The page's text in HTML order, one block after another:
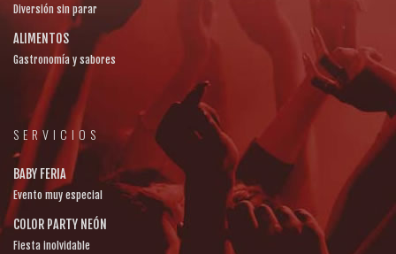
Diversión sin parar
ALIMENTOS
Gastronomía y sabores
SERVICIOS
BABY FERIA
Evento muy especial
COLOR PARTY NEÓN
Fiesta inolvidable